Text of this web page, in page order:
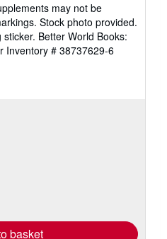
may not be
Stock photo provided.
Better World Books:
Inventory # 38737629-6
basket